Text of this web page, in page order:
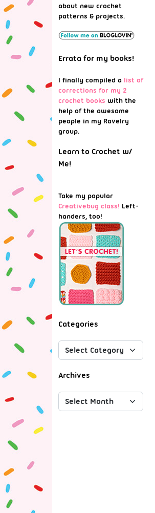
about new crochet
patterns & projects.
Errata for my books!
I finally compiled a list of
corrections for my 2
crochet books with the
help of the awesome
people in my Ravelry
group.
Learn to Crochet w/
Me!
Take my popular
Creativebug class! Left-
handers, too!
Categories
Archives